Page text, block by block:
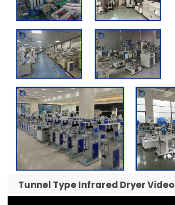
Tunnel Type Infrared Dryer Video